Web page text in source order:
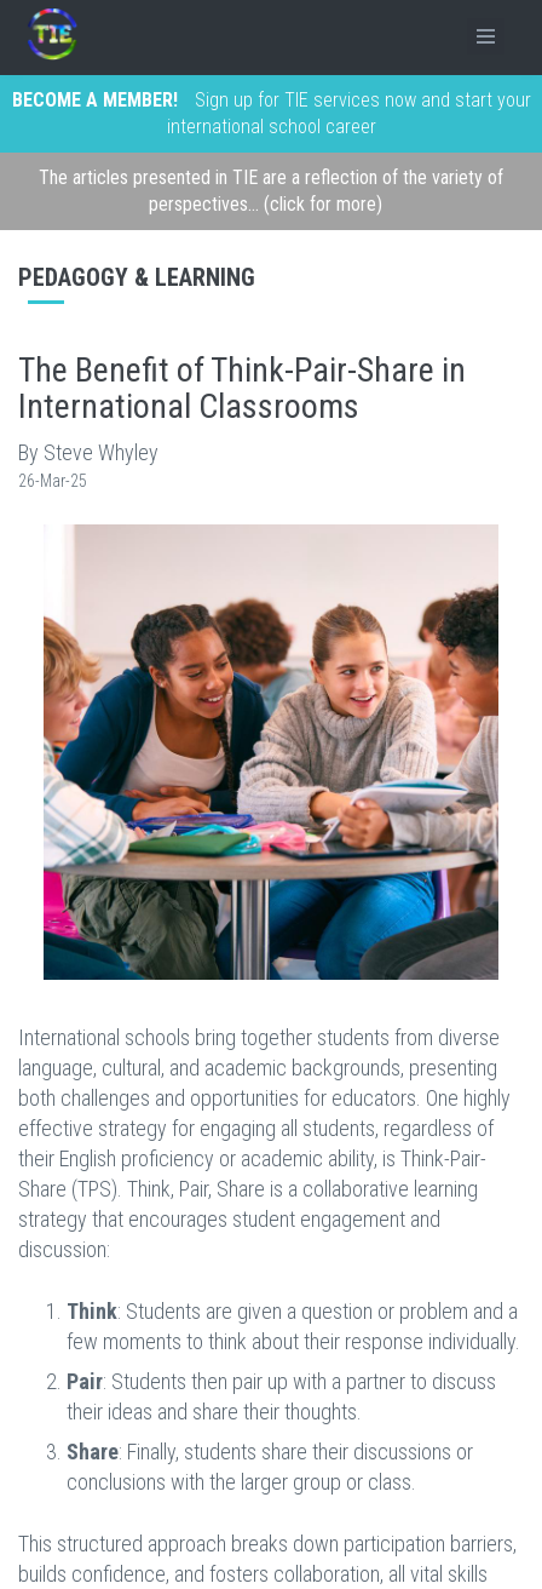
BECOME A MEMBER!
Sign up for TIE services now and start your
international school career
The articles presented in TIE are a reflection of the variety of
perspectives... (click for more)
PEDAGOGY & LEARNING
The Benefit of Think-Pair-Share in
International Classrooms
By Steve Whyley
26-Mar-25
International schools bring together students from diverse
language, cultural, and academic backgrounds, presenting
both challenges and opportunities for educators. One highly
effective strategy for engaging all students, regardless of
their English proficiency or academic ability, is Think-Pair-
Share (TPS). Think, Pair, Share is a collaborative learning
strategy that encourages student engagement and
discussion:
Think: Students are given a question or problem and a
few moments to think about their response individually.
Pair: Students then pair up with a partner to discuss
their ideas and share their thoughts.
Share: Finally, students share their discussions or
conclusions with the larger group or class.
This structured approach breaks down participation barriers,
builds confidence, and fosters collaboration, all vital skills